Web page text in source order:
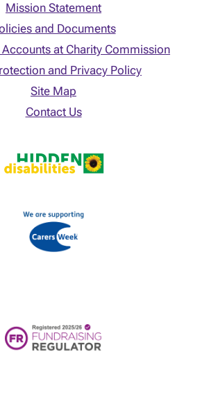
Mission Statement
and Documents
at Charity Commission
and Privacy Policy
Site Map
Contact Us